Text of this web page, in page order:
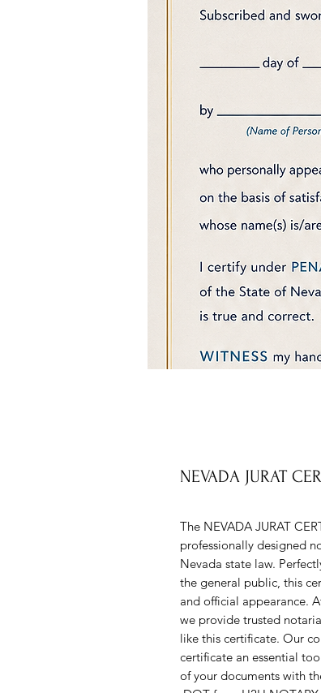
NEVADA JURAT
The NEVADA JURAT
professionally designed
Nevada state law.
the general public, this
and official appearance.
we provide trusted
like this certificate. Our
certificate an essential
of your documents with